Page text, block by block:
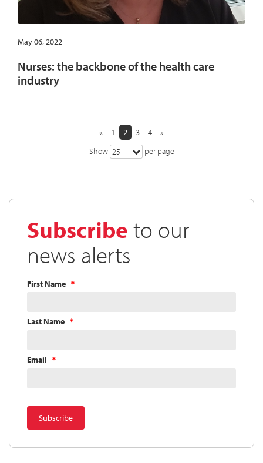
May 06, 2022
Nurses: the backbone of the health care
industry
Show 25 per page
« 1 2 3 4 »
Subscribe to our
news alerts
First Name
Last Name
Email